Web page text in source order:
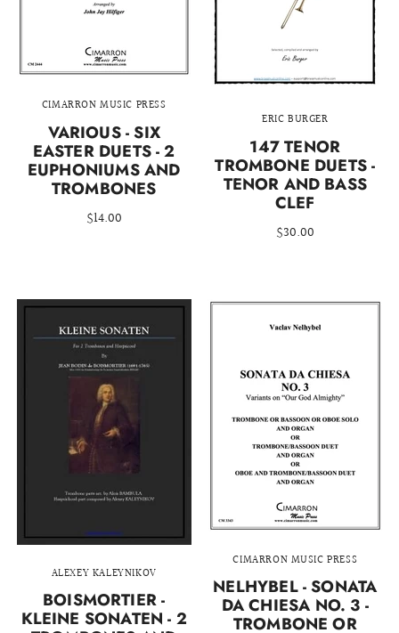
CIMARRON MUSIC PRESS
VARIOUS - SIX
EASTER DUETS - 2
EUPHONIUMS AND
TROMBONES
$14.00
ERIC BURGER
147 TENOR
TROMBONE DUETS -
TENOR AND BASS
CLEF
$30.00
ALEXEY KALEYNIKOV
BOISMORTIER -
KLEINE SONATEN - 2
CIMARRON MUSIC PRESS
NELHYBEL - SONATA
DA CHIESA NO. 3 -
TROMBONE OR